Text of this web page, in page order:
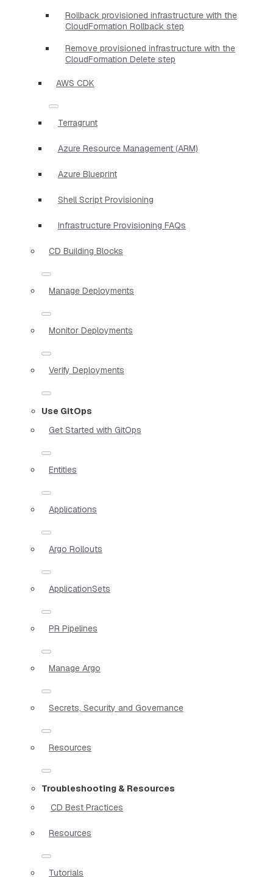
Rollback provisioned infrastructure with the
CloudFormation Rollback step
Remove provisioned infrastructure with the
CloudFormation Delete step
AWS CDK
Terragrunt
Azure Resource Management (ARM)
Azure Blueprint
Shell Script Provisioning
Infrastructure Provisioning FAQs
CD Building Blocks
Manage Deployments
Monitor Deployments
Verify Deployments
Use GitOps
Get Started with GitOps
Entities
Applications
Argo Rollouts
ApplicationSets
PR Pipelines
Manage Argo
Secrets, Security and Governance
Resources
Troubleshooting & Resources
CD Best Practices
Resources
Tutorials